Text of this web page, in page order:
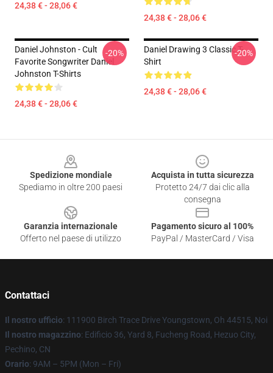
24,38 € - 28,06 €
24,38 € - 28,06 €
Daniel Johnston - Cult
Favorite Songwriter Daniel
Johnston T-Shirts
24,38 € - 28,06 €
-20%
Daniel Drawing 3 Classic T-
Shirt
24,38 € - 28,06 €
-20%
Spedizione mondiale
Spediamo in oltre 200 paesi
Acquista in tutta sicurezza
Protetto 24/7 dai clic alla
consegna
Garanzia internazionale
Offerto nel paese di utilizzo
Pagamento sicuro al 100%
PayPal / MasterCard / Visa
Contattaci
Il nostro ufficio: 111900 Birch Trace Drive Youngstown, Oh 44515, Noi
Il nostro magazzino: Edificio 36, Yard 8, Fucheng Road, Hezuo City,
Pechino, CN
Orario: 9AM – 5PM (Mon – Fri)